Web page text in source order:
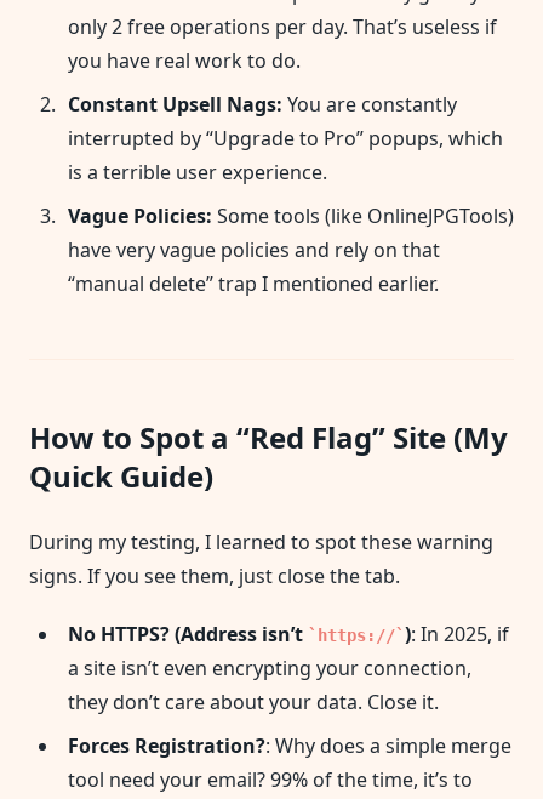
only 2 free operations per day. That’s useless if
you have real work to do.
Constant Upsell Nags: You are constantly
interrupted by “Upgrade to Pro” popups, which
is a terrible user experience.
Vague Policies: Some tools (like OnlineJPGTools)
have very vague policies and rely on that
“manual delete” trap I mentioned earlier.
How to Spot a “Red Flag” Site (My
Quick Guide)
During my testing, I learned to spot these warning
signs. If you see them, just close the tab.
No HTTPS? (Address isn’t https:// ): In 2025, if
a site isn’t even encrypting your connection,
they don’t care about your data. Close it.
Forces Registration?: Why does a simple merge
tool need your email? 99% of the time, it’s to